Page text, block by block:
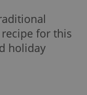
for this
holiday